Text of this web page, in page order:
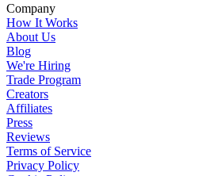
Company
How It Works
About Us
Blog
We're Hiring
Trade Program
Creators
Affiliates
Press
Reviews
Terms of Service
Privacy Policy